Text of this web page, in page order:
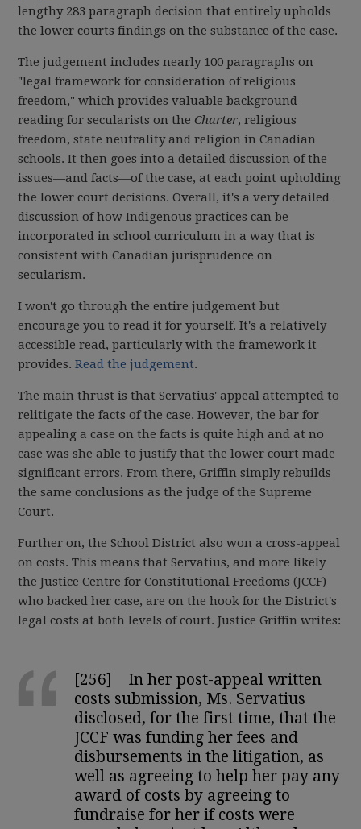
lengthy 283 paragraph decision that entirely upholds
the lower courts findings on the substance of the case.
The judgement includes nearly 100 paragraphs on
"legal framework for consideration of religious
freedom," which provides valuable background
reading for secularists on the Charter, religious
freedom, state neutrality and religion in Canadian
schools. It then goes into a detailed discussion of the
issues—and facts—of the case, at each point upholding
the lower court decisions. Overall, it's a very detailed
discussion of how Indigenous practices can be
incorporated in school curriculum in a way that is
consistent with Canadian jurisprudence on
secularism.
I won't go through the entire judgement but
encourage you to read it for yourself. It's a relatively
accessible read, particularly with the framework it
provides.Read the judgement.
The main thrust is that Servatius' appeal attempted to
relitigate the facts of the case. However, the bar for
appealing a case on the facts is quite high and at no
case was she able to justify that the lower court made
significant errors. From there, Griffin simply rebuilds
the same conclusions as the judge of the Supreme
Court.
Further on, the School District also won a cross-appeal
on costs. This means that Servatius, and more likely
the Justice Centre for Constitutional Freedoms (JCCF)
who backed her case, are on the hook for the District's
legal costs at both levels of court. Justice Griffin writes:
[256] In her post-appeal written
costs submission, Ms. Servatius
disclosed, for the first time, that the
JCCF was funding her fees and
disbursements in the litigation, as
well as agreeing to help her pay any
award of costs by agreeing to
fundraise for her if costs were